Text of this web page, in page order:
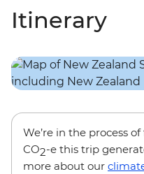
Itinerary
We’re in the process
CO2-e this trip
more about our